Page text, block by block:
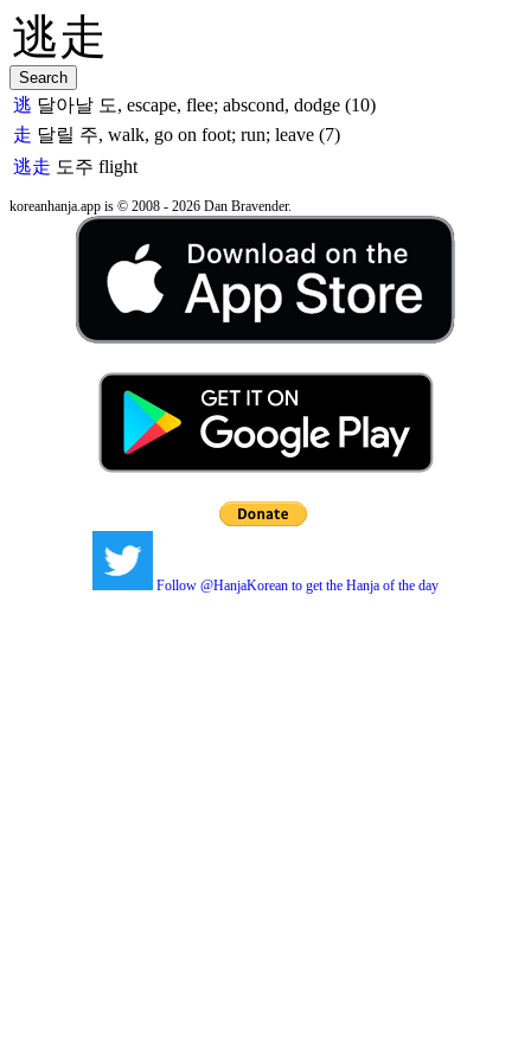
逃 달아날 도, escape, flee; abscond, dodge (10)
走 달릴 주, walk, go on foot; run; leave (7)
逃走 도주 flight
koreanhanja.app is © 2008 - 2026 Dan Bravender.
Follow @HanjaKorean to get the Hanja of the day